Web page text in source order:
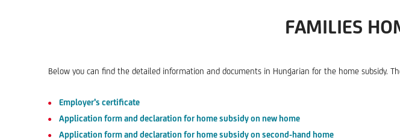
FAMILIES
Below you can find the detailed information and documents in Hungarian for the home subsidy.
Employer's certificate
Application form and declaration for home subsidy on new home
Application form and declaration for home subsidy on second-hand home